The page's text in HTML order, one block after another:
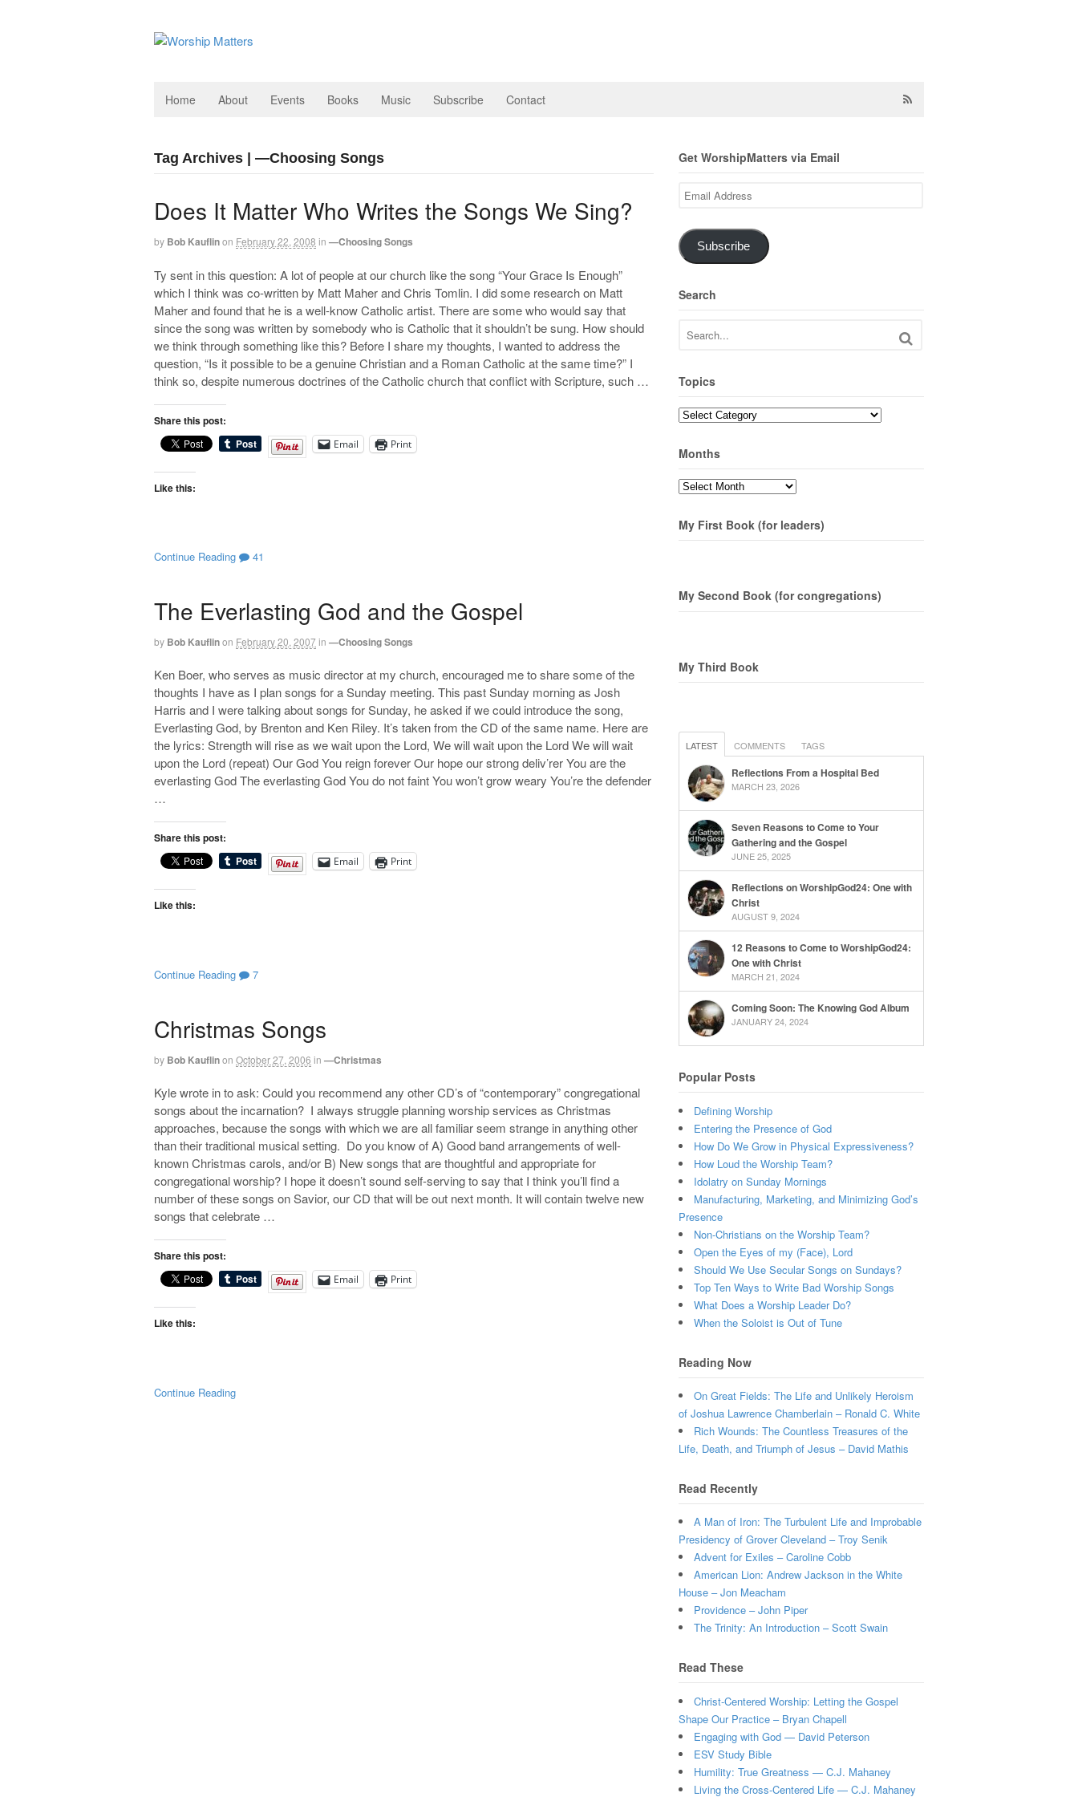
Home About Events Books Music Subscribe Contact
Tag Archives | —Choosing Songs
Does It Matter Who Writes the Songs We Sing?
by Bob Kauflinon February 22, 2008 in —Choosing Songs
Ty sent in this question: A lot of people at our church like the song “Your Grace Is Enough”
which I think was co-written by Matt Maher and Chris Tomlin. I did some research on Matt
Maher and found that he is a well-know Catholic artist. There are some who would say that
since the song was written by somebody who is Catholic that it shouldn’t be sung. How should
we think through something like this? Before I share my thoughts, I wanted to address the
question, “Is it possible to be a genuine Christian and a Roman Catholic at the same time?” I
think so, despite numerous doctrines of the Catholic church that conflict with Scripture, such …
Share this post:
Email Print
Like this:
Continue Reading 41
The Everlasting God and the Gospel
by Bob Kauflinon February 20, 2007in —Choosing Songs
Ken Boer, who serves as music director at my church, encouraged me to share some of the
thoughts I have as I plan songs for a Sunday meeting. This past Sunday morning as Josh
Harris and I were talking about songs for Sunday, he asked if we could introduce the song,
Everlasting God, by Brenton and Ken Riley. It’s taken from the CD of the same name. Here are
the lyrics: Strength will rise as we wait upon the Lord, We will wait upon the Lord We will wait
upon the Lord (repeat) Our God You reign forever Our hope our strong deliv’rer You are the
everlasting God The everlasting God You do not faint You won’t grow weary You’re the defender
…
Share this post:
Email Print
Like this:
Continue Reading 7
Christmas Songs
by Bob Kauflinon October 27, 2006 in —Christmas
Kyle wrote in to ask: Could you recommend any other CD’s of “contemporary” congregational
songs about the incarnation? I always struggle planning worship services as Christmas
approaches, because the songs with which we are all familiar seem strange in anything other
than their traditional musical setting. Do you know of A) Good band arrangements of well-
known Christmas carols, and/or B) New songs that are thoughtful and appropriate for
congregational worship? I hope it doesn’t sound self-serving to say that I think you’ll find a
number of these songs on Savior, our CD that will be out next month. It will contain twelve new
songs that celebrate …
Share this post:
Email Print
Like this:
Continue Reading
Get WorshipMatters via Email
Email
Address
Subscribe
Search
Topics
Topics
Months
Months
My First Book (for leaders)
My Second Book (for congregations)
My Third Book
LATEST COMMENTS TAGS
Reflections From a Hospital Bed
MARCH 23, 2026
Seven Reasons to Come to Your
Gathering and the Gospel
JUNE 25, 2025
Reflections on WorshipGod24: One with
Christ
AUGUST 9, 2024
12 Reasons to Come to WorshipGod24:
One with Christ
MARCH 21, 2024
Coming Soon: The Knowing God Album
JANUARY 24, 2024
Popular Posts
Defining Worship
Entering the Presence of God
How Do We Grow in Physical Expressiveness?
How Loud the Worship Team?
Idolatry on Sunday Mornings
Manufacturing, Marketing, and Minimizing God’s
Presence
Non-Christians on the Worship Team?
Open the Eyes of my (Face), Lord
Should We Use Secular Songs on Sundays?
Top Ten Ways to Write Bad Worship Songs
What Does a Worship Leader Do?
When the Soloist is Out of Tune
Reading Now
On Great Fields: The Life and Unlikely Heroism
of Joshua Lawrence Chamberlain – Ronald C. White
Rich Wounds: The Countless Treasures of the
Life, Death, and Triumph of Jesus – David Mathis
Read Recently
A Man of Iron: The Turbulent Life and Improbable
Presidency of Grover Cleveland – Troy Senik
Advent for Exiles – Caroline Cobb
American Lion: Andrew Jackson in the White
House – Jon Meacham
Providence – John Piper
The Trinity: An Introduction – Scott Swain
Read These
Christ-Centered Worship: Letting the Gospel
Shape Our Practice – Bryan Chapell
Engaging with God — David Peterson
ESV Study Bible
Humility: True Greatness — C.J. Mahaney
Living the Cross-Centered Life — C.J. Mahaney